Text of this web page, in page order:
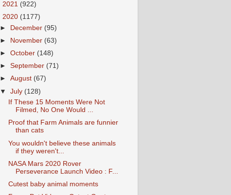
2021 (922)
2020 (1177)
►
December (95)
►
November (63)
►October (148)
►September (71)
►August (67)
▼July (128)
If These 15 Moments Were Not
Filmed, No One Would ...
Proof that Farm Animals are funnier
than cats
You wouldn't believe these animals
if they weren't...
NASA Mars 2020 Rover
Perseverance Launch Video : F...
Cutest baby animal moments